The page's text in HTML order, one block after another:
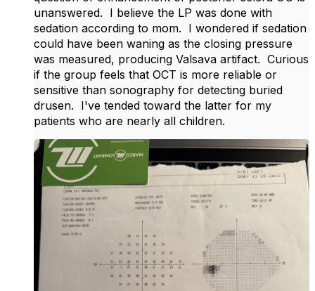
unanswered. I believe the LP was done with
sedation according to mom. I wondered if sedation
could have been waning as the closing pressure
was measured, producing Valsava artifact. Curious
if the group feels that OCT is more reliable or
sensitive than sonography for detecting buried
drusen. I've tended toward the latter for my
patients who are nearly all children.